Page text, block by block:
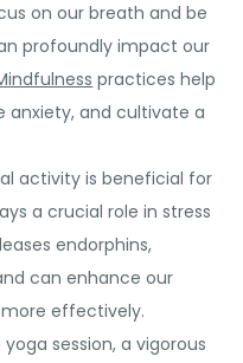
on our breath and be
profoundly impact our
practices help
anxiety, and cultivate a
activity is beneficial for
a crucial role in stress
endorphins,
can enhance our
effectively.
yoga session, a vigorous